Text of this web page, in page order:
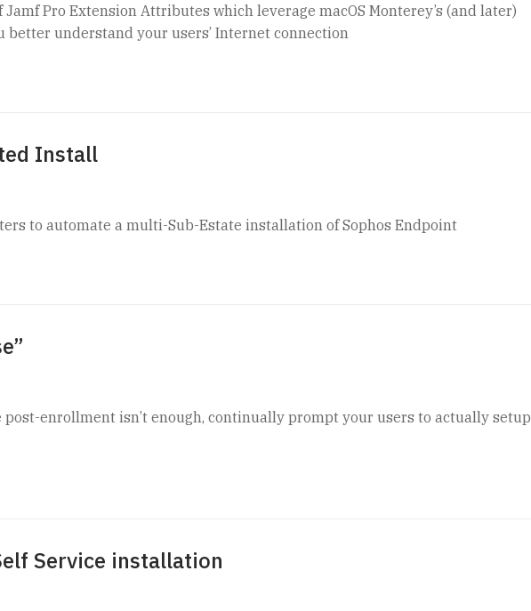
Pro Extension Attributes which leverage macOS Monterey’s (and later)
understand your users’ Internet connection
Install
to automate a multi-Sub-Estate installation of Sophos Endpoint
post-enrollment isn’t enough, continually prompt your users to actually setup
Service installation